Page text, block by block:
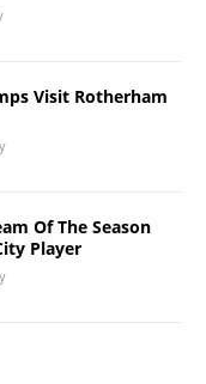
Visit Rotherham
Of The Season
Player